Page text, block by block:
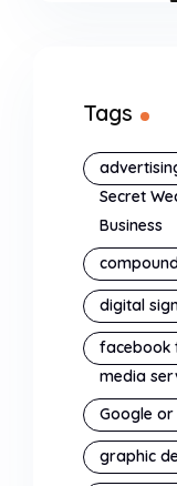
Tags
Secret
Business
digital
facebook
media
Google or
graphic